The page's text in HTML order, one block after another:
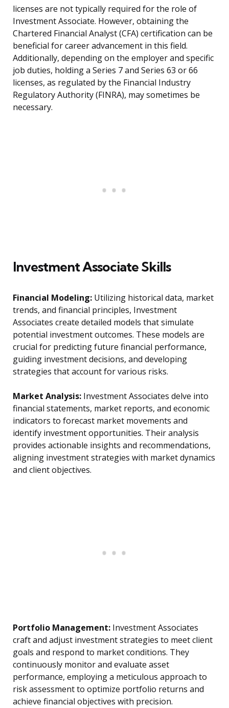
licenses are not typically required for the role of
Investment Associate. However, obtaining the
Chartered Financial Analyst (CFA) certification can be
beneficial for career advancement in this field.
Additionally, depending on the employer and specific
job duties, holding a Series 7 and Series 63 or 66
licenses, as regulated by the Financial Industry
Regulatory Authority (FINRA), may sometimes be
necessary.
Investment Associate Skills
Financial Modeling: Utilizing historical data, market
trends, and financial principles, Investment
Associates create detailed models that simulate
potential investment outcomes. These models are
crucial for predicting future financial performance,
guiding investment decisions, and developing
strategies that account for various risks.
Market Analysis: Investment Associates delve into
financial statements, market reports, and economic
indicators to forecast market movements and
identify investment opportunities. Their analysis
provides actionable insights and recommendations,
aligning investment strategies with market dynamics
and client objectives.
Portfolio Management: Investment Associates
craft and adjust investment strategies to meet client
goals and respond to market conditions. They
continuously monitor and evaluate asset
performance, employing a meticulous approach to
risk assessment to optimize portfolio returns and
achieve financial objectives with precision.